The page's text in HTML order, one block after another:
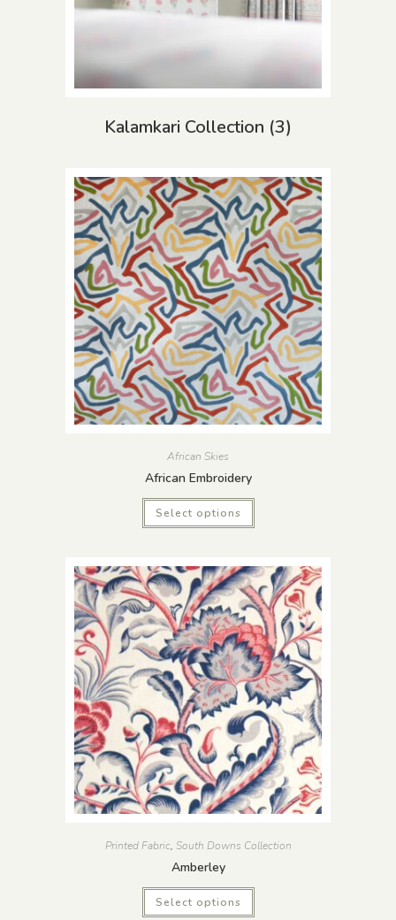
Kalamkari Collection (3)
African Skies
African Embroidery
Select options
Printed Fabric, South Downs Collection
Amberley
Select options